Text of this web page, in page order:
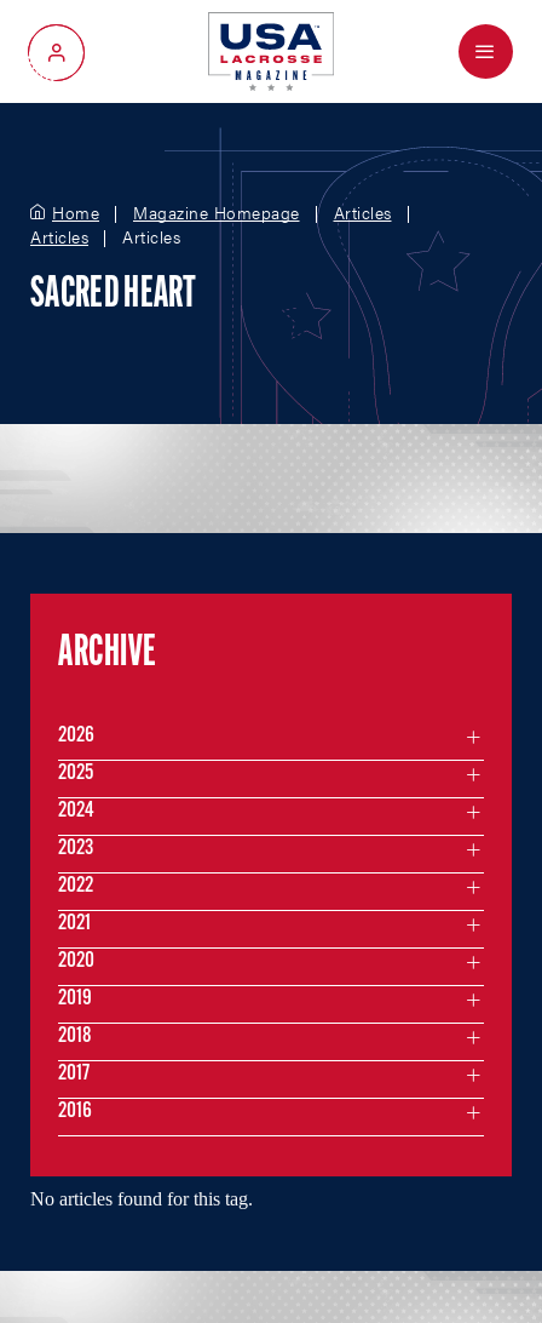
My Account
Menu
Home Magazine Homepage
Articles
Articles
Articles
SACRED HEART
No articles found for this tag.
ARCHIVE
2026
2025
2024
2023
2022
2021
2020
2019
2018
2017
2016